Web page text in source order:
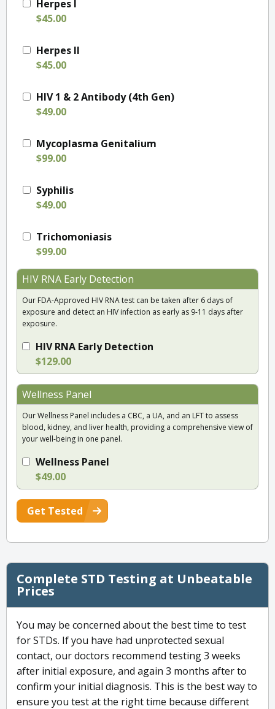
Herpes I
$45.00
Herpes II
$45.00
HIV 1 & 2 Antibody (4th Gen)
$49.00
Mycoplasma Genitalium
$99.00
Syphilis
$49.00
Trichomoniasis
$99.00
HIV RNA Early Detection
Our FDA-Approved HIV RNA test can be taken after 6 days of
exposure and detect an HIV infection as early as 9-11 days after
exposure.
HIV RNA Early Detection
$129.00
Wellness Panel
Our Wellness Panel includes a CBC, a UA, and an LFT to assess
blood, kidney, and liver health, providing a comprehensive view of
your well-being in one panel.
Wellness Panel
$49.00
Get Tested
Complete STD Testing at Unbeatable
Prices
You may be concerned about the best time to test
for STDs. If you have had unprotected sexual
contact, our doctors recommend testing 3 weeks
after initial exposure, and again 3 months after to
confirm your initial diagnosis. This is the best way to
ensure you test at the right time because different